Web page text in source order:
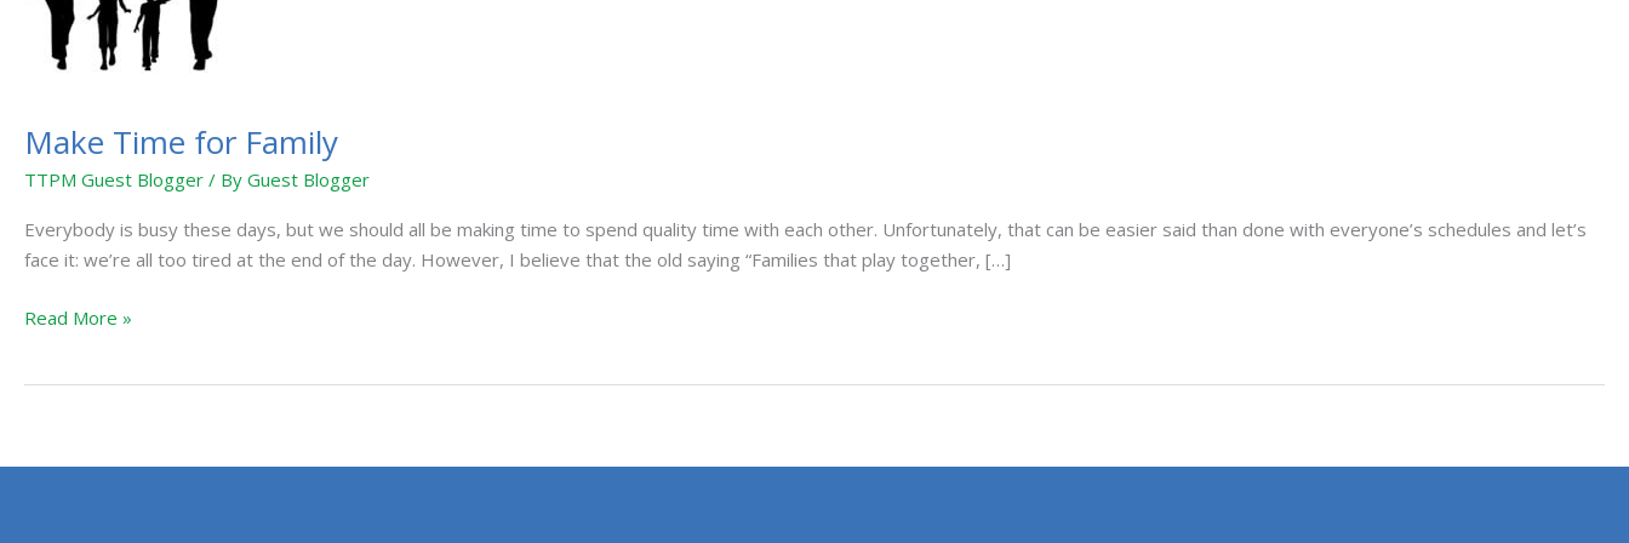
Make Time for Family
TTPM Guest Blogger / By Guest Blogger
Everybody is busy these days, but we should all be making time to spend quality time with each other. Unfortunately, that can be easier said than done with everyone’s schedules and let’s
face it: we’re all too tired at the end of the day. However, I believe that the old saying “Families that play together, […]
Read More »